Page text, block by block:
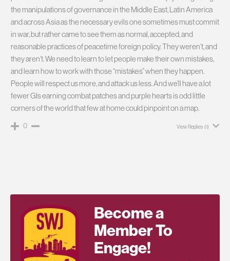
the manipulations of governance in the Middle East, Latin America
and across Asia as the necessary evils one sometimes must commit
in war, but rather came to see them as normal, accepted, and
reasonable practices of peacetime foreign policy. They weren’t, and
they aren’t. We need to learn to let people make their own mistakes,
and learn how to work with those “mistakes” when they happen.
People will respect us more, and attack us less. And we’ll have a lot
fewer GIs earning combat patches and purple hearts is odd little
corners of the world that few at home could pinpoint on a map.
0 View Replies (1)
Become a
Member To
Engage!